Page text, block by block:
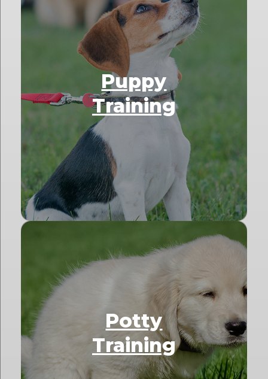
Puppy
Training
Potty
Training